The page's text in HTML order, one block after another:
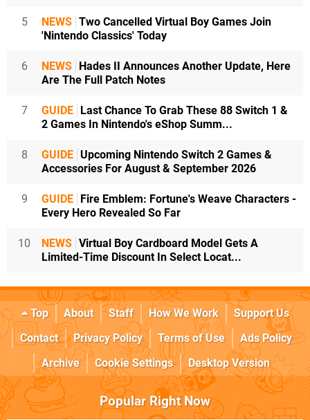
5 NEWS Two Cancelled Virtual Boy Games Join
'Nintendo Classics' Today
6 NEWS
Hades II Announces Another Update, Here
Are The Full Patch Notes
7 GUIDE
Last Chance To Grab These 88 Switch 1 &
2 Games In Nintendo's eShop Summ...
8 GUIDE Upcoming Nintendo Switch 2 Games &
Accessories For August & September 2026
9 GUIDE
Fire Emblem: Fortune's Weave Characters -
Every Hero Revealed So Far
10 NEWS Virtual Boy Cardboard Model Gets A
Limited-Time Discount In Select Locat...
Top About Staff How We Work
Support Us
Contact
Privacy Policy Terms of Use
Ads Policy
Archive
Cookie Settings Desktop Version
Popular Right Now